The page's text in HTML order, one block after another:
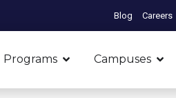
Blog Careers
Programs Open Programs
Campuses